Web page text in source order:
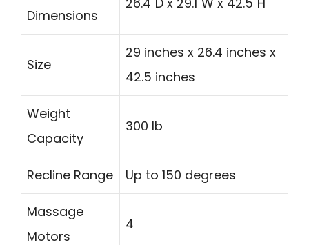
Dimensions
Size
29 inches x 26.4 inches x
42.5 inches
Weight
Capacity
300 lb
Recline Range Up to 150 degrees
Massage
Motors
4